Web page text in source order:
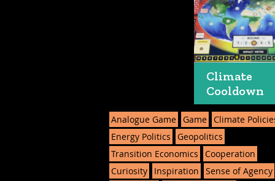
Climate
Cooldown
Analogue Game Game Climate
Energy Politics
Geopolitics
Transition Economics
Cooperation
Curiosity
Inspiration
Sense of Agency